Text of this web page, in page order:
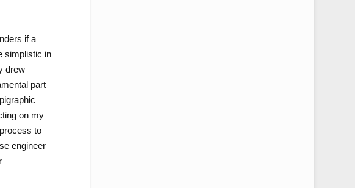
if a
simplistic in
drew
part
on my
to
engineer